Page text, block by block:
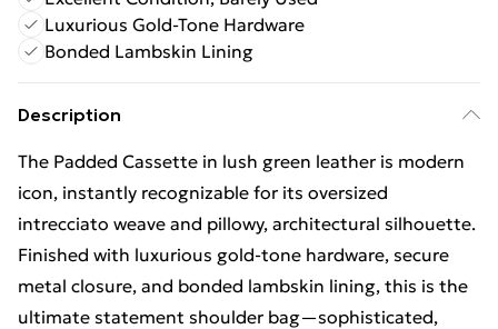
Luxurious Gold-Tone Hardware
Bonded Lambskin Lining
Description
The Padded Cassette in lush green leather is modern
icon, instantly recognizable for its oversized
intrecciato weave and pillowy, architectural silhouette.
Finished with luxurious gold-tone hardware, secure
metal closure, and bonded lambskin lining, this is the
ultimate statement shoulder bag—sophisticated,